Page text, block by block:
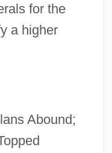
for the
a higher
Abound;